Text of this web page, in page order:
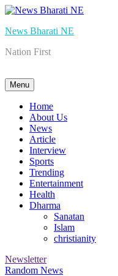
Skip
content
News Bharati NE
Nation First
Menu
Home
About Us
News
Article
Interview
Sports
Trending
Entertainment
Health
Dharma
Sanatan
Islam
christianity
Newsletter
Random News